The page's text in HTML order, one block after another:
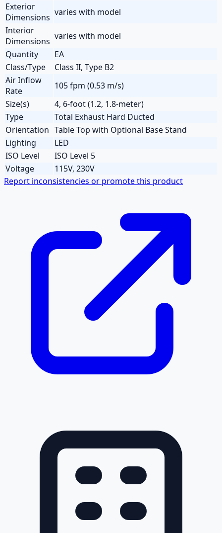
Exterior
Dimensions varies with model
Interior
Dimensions varies with model
Quantity
EA
Class/Type
Class II, Type B2
Air Inflow
Rate
105 fpm (0.53 m/s)
Size(s)
4, 6-foot (1.2, 1.8-meter)
Type
Total Exhaust Hard Ducted
Orientation Table Top with Optional Base Stand
Lighting
LED
ISO Level
ISO Level 5
Voltage
115V, 230V
Report inconsistencies or promote this product